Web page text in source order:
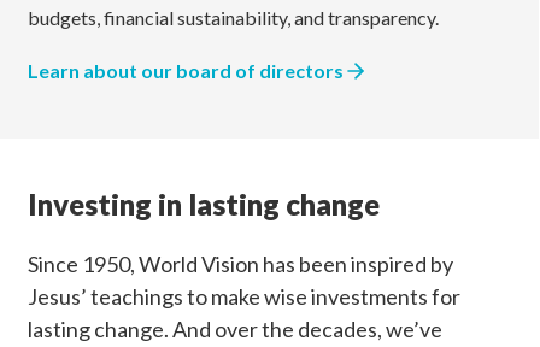
budgets, financial sustainability, and transparency.
Learn about our board of directors
Investing in lasting change
Since 1950, World Vision has been inspired by
Jesus’ teachings to make wise investments for
lasting change. And over the decades, we’ve